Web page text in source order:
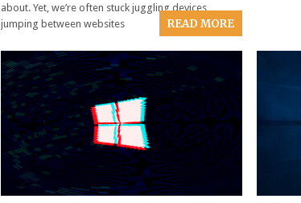
about. Yet, we’re often stuck juggling devices,
jumping between websites
READ MORE